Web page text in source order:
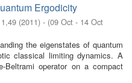
Ergodicity
(2011) - (09 Oct - 14 Oct
the eigenstates of quantum
classical limiting dynamics. A
Beltrami operator on a compact